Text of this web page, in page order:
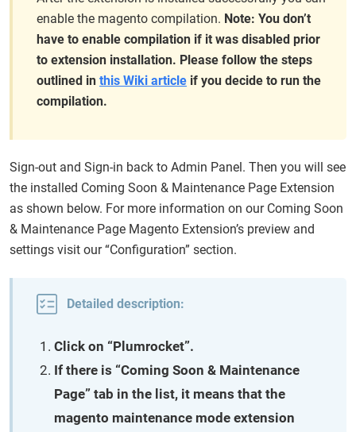
enable the magento compilation. Note: You don’t
have to enable compilation if it was disabled prior
to extension installation. Please follow the steps
outlined in this Wiki article if you decide to run the
compilation.
Sign-out and Sign-in back to Admin Panel. Then you will see
the installed Coming Soon & Maintenance Page Extension
as shown below. For more information on our Coming Soon
& Maintenance Page Magento Extension’s preview and
settings visit our “Configuration” section.
Detailed description:
Click on “Plumrocket”.
If there is “Coming Soon & Maintenance
Page” tab in the list, it means that the
magento maintenance mode extension